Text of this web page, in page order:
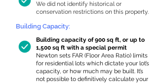
We did not identify historical or
conservation restrictions on this property.
Building Capacity:
Building capacity of 900 sq ft, or up to
1,500 sq ft with a special permit
Newton sets FAR (Floor Area Ratio) limits
for residential lots which dictate your lot’s
capacity, or how much may be built. It’s
not possible to definitively calculate your